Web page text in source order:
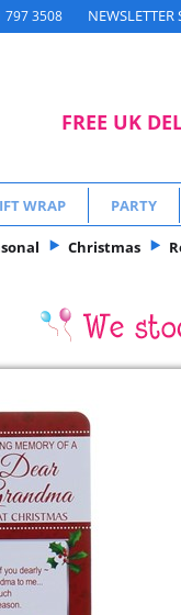
797 3508 NEWSLETTER
FREE UK
WRAP PARTY
Christmas